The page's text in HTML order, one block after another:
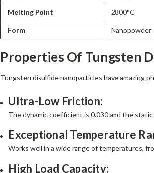
Melting Point 2800°C
Form Nanopowder
Properties Of Tungsten
Tungsten disulfide nanoparticles have amazing
Ultra-Low Friction:
The dynamic coefficient is 0.030 and the
Exceptional Temperature
Works well in a wide range of temperatures,
High Load Capacity: